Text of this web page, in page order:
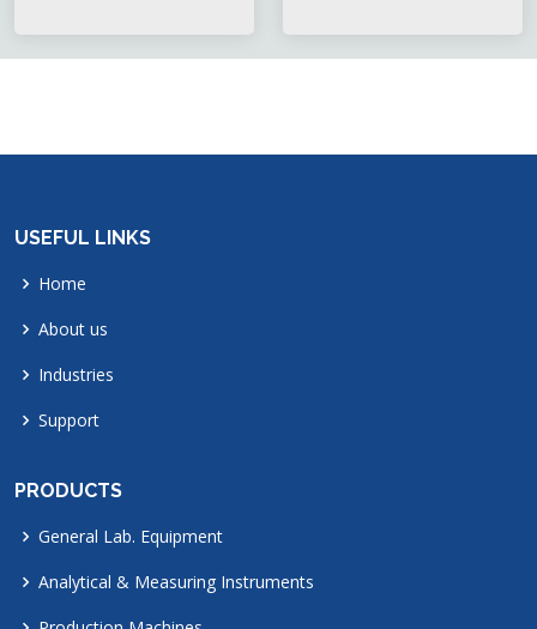
USEFUL LINKS
Home
About us
Industries
Support
PRODUCTS
General Lab. Equipment
Analytical & Measuring Instruments